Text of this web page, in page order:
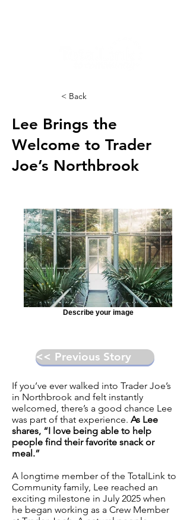
< Back
Lee Brings the
Welcome to Trader
Joe’s Northbrook
Describe your image
<< Previous Story
If you’ve ever walked into Trader Joe’s
in Northbrook and felt instantly
welcomed, there’s a good chance Lee
was part of that experience. As Lee
shares, “I love being able to help
people find their favorite snack or
meal.”
A longtime member of the TotalLink to
Community family, Lee reached an
exciting milestone in July 2025 when
he began working as a Crew Member